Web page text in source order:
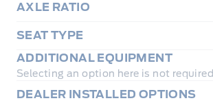
AXLE RATIO
SEAT TYPE
ADDITIONAL EQUIPMENT
Selecting an option here is not required
DEALER INSTALLED OPTIONS